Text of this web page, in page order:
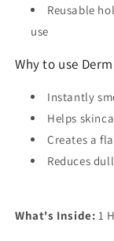
Reusable
use
Why to use
Instantly
Helps
Creates a
Reduces
What's Inside: 1